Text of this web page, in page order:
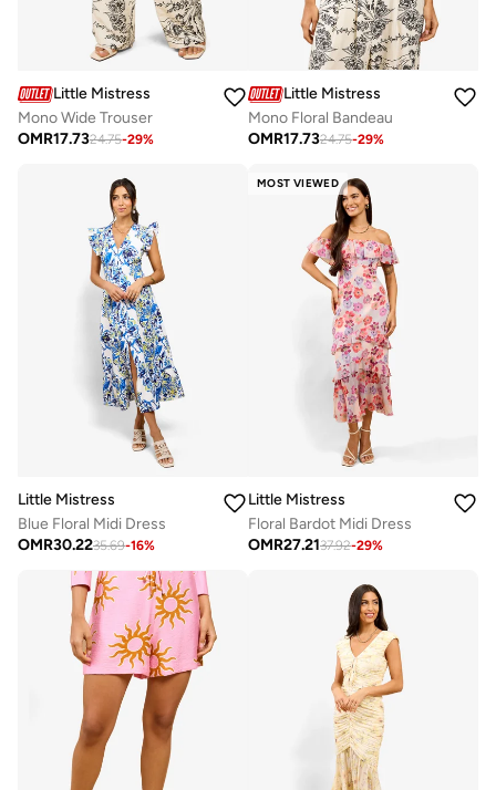
Little Mistress
Mono Wide Trouser
OMR17.7324.75-29%
Little Mistress
Mono Floral Bandeau
OMR17.7324.75-29%
Little Mistress
Blue Floral Midi Dress
OMR30.2235.69-16%
MOST VIEWED
Little Mistress
Floral Bardot Midi Dress
OMR27.2137.92-29%